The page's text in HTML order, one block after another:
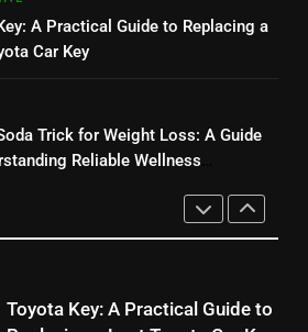
Budget
TECH
Toyota Key: A Practical Guide to
Replacing a Lost Toyota Car Key
Loss: A Guide to Understanding
Reliable Wellness Information
A Practical Guide to Replacing a
Car Key
Trick for Weight Loss: A Guide
Reliable Wellness
JNR Vape: A Detailed Look at
Performance, Convenience, and
Serp API Pricing: Factors That
Can Affect Your Monthly Search
Toyota Key: A Practical Guide to